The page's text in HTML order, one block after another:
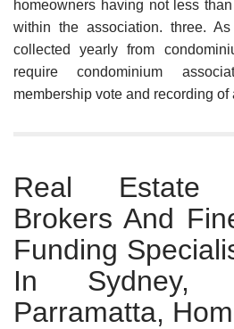
homeowners having not less
within the association. three.
collected yearly from
require condominium
membership vote and recording
Real Estate
Brokers And
Funding
In Sydney,
Parramatta,